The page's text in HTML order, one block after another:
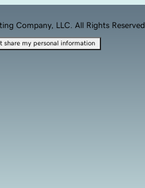
Company, LLC. All Rights Reserved.
share my personal information